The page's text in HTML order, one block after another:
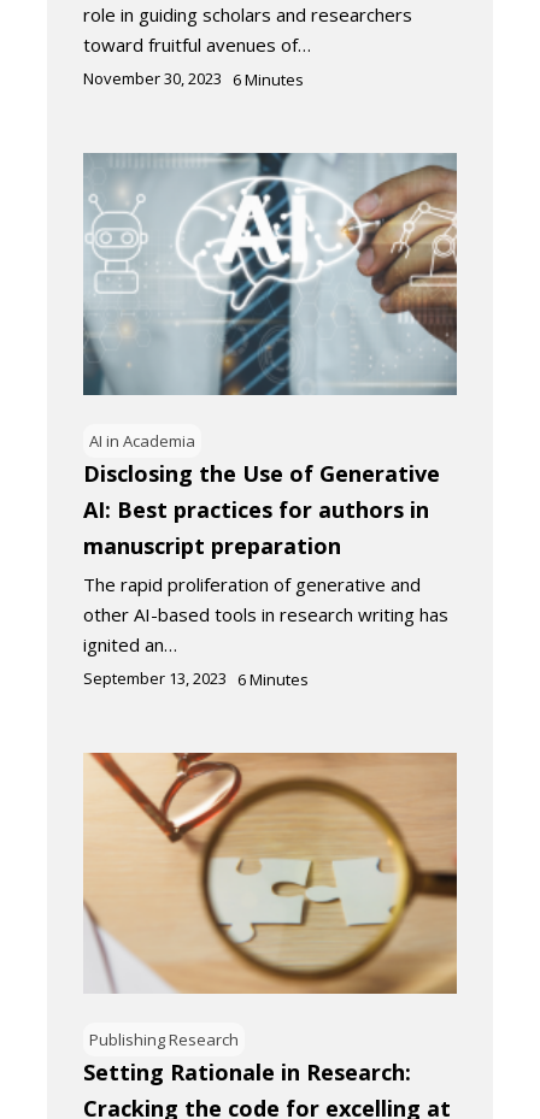
role in guiding scholars and researchers
toward fruitful avenues of…
November 30, 2023 6Minutes
AI in Academia
Disclosing the Use of Generative
AI: Best practices for authors in
manuscript preparation
The rapid proliferation of generative and
other AI-based tools in research writing has
ignited an…
September 13, 2023 6Minutes
Publishing Research
Setting Rationale in Research:
Cracking the code for excelling at